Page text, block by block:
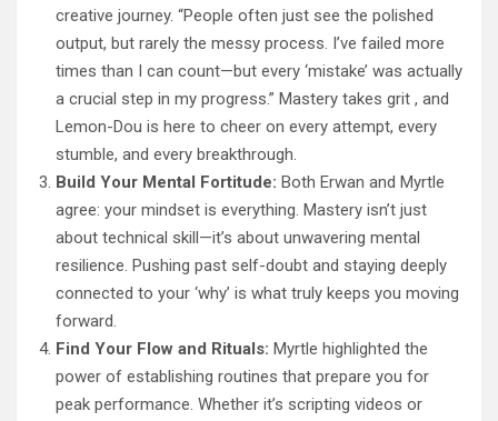
creative journey. “People often just see the polished
output, but rarely the messy process. I’ve failed more
times than I can count—but every ‘mistake’ was actually
a crucial step in my progress.” Mastery takes grit , and
Lemon-Dou is here to cheer on every attempt, every
stumble, and every breakthrough.
Build Your Mental Fortitude: Both Erwan and Myrtle
agree: your mindset is everything. Mastery isn’t just
about technical skill—it’s about unwavering mental
resilience. Pushing past self-doubt and staying deeply
connected to your ‘why’ is what truly keeps you moving
forward.
Find Your Flow and Rituals: Myrtle highlighted the
power of establishing routines that prepare you for
peak performance. Whether it’s scripting videos or